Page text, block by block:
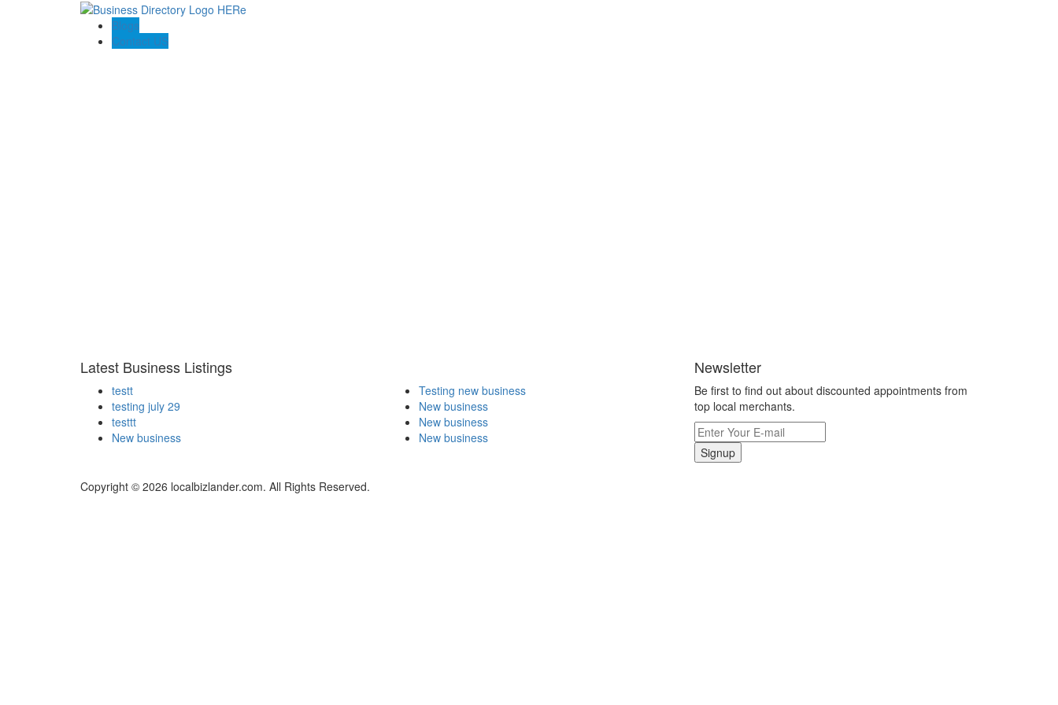
Blogs
Contact US
Latest Business Listings
testt
testing july 29
testtt
New business
Testing new business
New business
New business
New business
Newsletter
Be first to find out about discounted appointments from
top local merchants.
Signup
Copyright © 2026 localbizlander.com. All Rights Reserved.